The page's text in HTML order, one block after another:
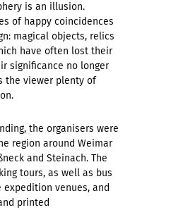
is an illusion.
of happy coincidences
magical objects, relics
have often lost their
significance no longer
the viewer plenty of
the organisers were
region around Weimar
and Steinach. The
tours, as well as bus
venues, and
printed